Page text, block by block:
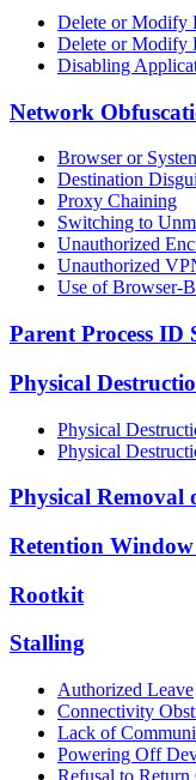
Delete or Modify
Delete or Modify
Disabling
Network
Browser or
Destination
Proxy Chaining
Switching to
Unauthorized
Unauthorized
Use of Browser-
Parent Process ID
Physical
Physical
Physical
Physical Removal
Retention
Rootkit
Stalling
Authorized Leave
Connectivity
Lack of
Powering Off
Refusal to